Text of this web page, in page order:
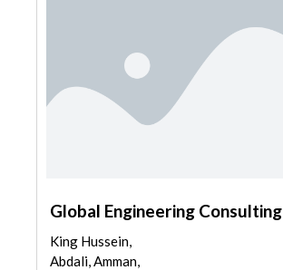
Global Engineering Consulting
King Hussein,
Abdali, Amman,